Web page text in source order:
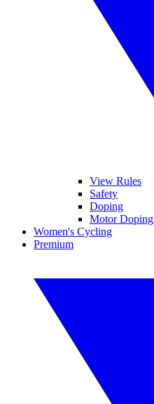
View Rules
Safety
Doping
Motor Doping
Women's Cycling
Premium